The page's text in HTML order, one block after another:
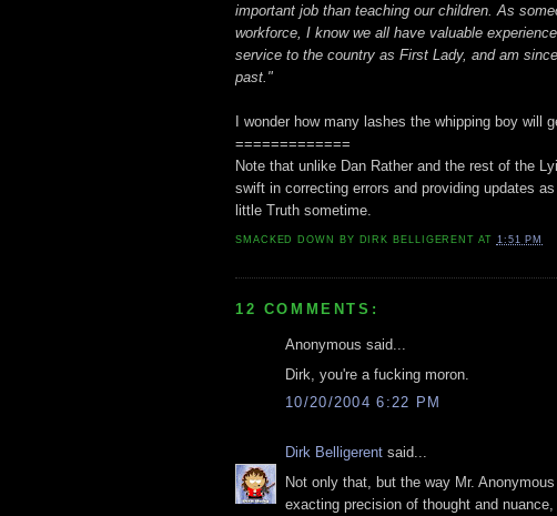
important job than teaching our children. As
workforce, I know we all have valuable
service to the country as First Lady, and am
past."
I wonder how many lashes the whipping boy will
=============
Note that unlike Dan Rather and the rest of the
swift in correcting errors and providing updates
little Truth sometime.
SMACKED DOWN BY DIRK BELLIGERENT AT 1:51 PM
12 COMMENTS:
Anonymous said...
Dirk, you're a fucking moron.
10/20/2004 6:22 PM
Dirk Belligerent said...
Not only that, but the way Mr.
exacting precision of thought and